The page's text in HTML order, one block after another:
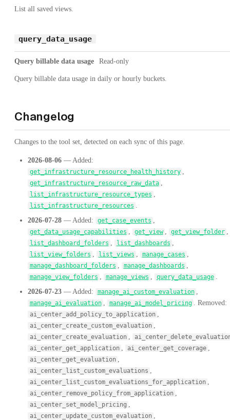
List all saved views.
query_data_usage
Query billable data usage Read-only
Query billable data usage in daily or hourly buckets.
Changelog
Changes to the tool set, detected on each sync of this page.
2026-08-06 — Added:
get_infrastructure_resource_health_history
get_infrastructure_resource_raw_data
list_infrastructure_resource_types
list_infrastructure_resources
2026-07-28 — Added: get_case_events
get_data_usage_capabilities get_view get_view_folder
list_dashboard_folders list_dashboards
list_view_folders list_views manage_cases
manage_dashboard_folders manage_dashboards
manage_view_folders manage_views query_data_usage
2026-07-23 — Added: manage_ai_custom_evaluation
manage_ai_evaluation manage_ai_model_pricing . Removed:
ai_center_add_policy_to_application
ai_center_create_custom_evaluation
ai_center_create_evaluation
ai_center_get_application
ai_center_get_coverage
ai_center_get_evaluation
ai_center_list_custom_evaluations
ai_center_list_custom_evaluations_for_application
ai_center_remove_policy_from_application
ai_center_set_model_pricing
ai_center_update_custom_evaluation